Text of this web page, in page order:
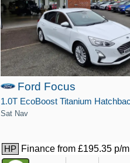
Ford Focus
Sat Nav
HP Finance from £195.35 p/m